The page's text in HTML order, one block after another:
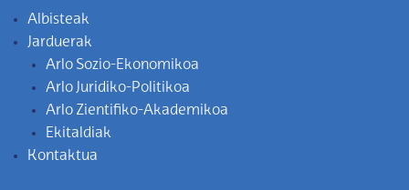
Albisteak
Jarduerak
Arlo Sozio-Ekonomikoa
Arlo Juridiko-Politikoa
Arlo Zientifiko-Akademikoa
Ekitaldiak
Kontaktua